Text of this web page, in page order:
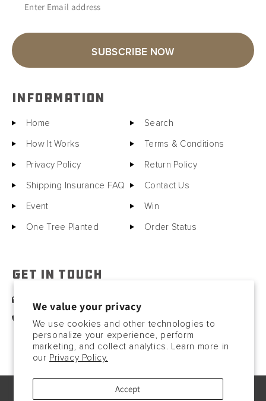
We value your privacy
We use cookies and other technologies to
personalize your experience, perform
marketing, and collect analytics. Learn more in
our Privacy Policy.
Accept
Enter Email address
SUBSCRIBE NOW
INFORMATION
Home Search
How It Works Terms & Conditions
Privacy Policy Return Policy
Shipping Insurance FAQ Contact Us
Event Win
One Tree Planted Order Status
GET IN TOUCH
567-400-0780
© Copyright2026, 2023. All rights reserved.